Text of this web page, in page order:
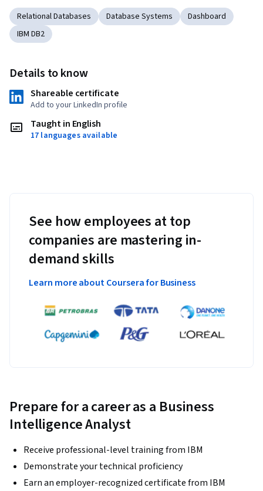
Relational Databases Database Systems
Dashboard
IBM DB2
Details to know
Shareable certificate
Add to your LinkedIn profile
Taught in English
17 languages available
See how employees at top
companies are mastering in-
demand skills
Learn more about Coursera for Business
Prepare for a career as a Business
Intelligence Analyst
Receive professional-level training from IBM
Demonstrate your technical proficiency
Earn an employer-recognized certificate from IBM